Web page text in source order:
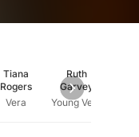
Tiana
Rogers
Vera
Ruth
Garvey
Young Vera